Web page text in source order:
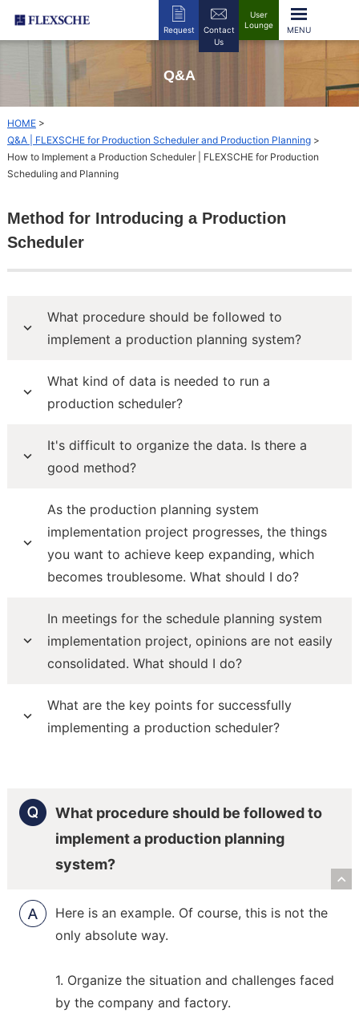
Request
Contact
Us
User
Lounge
Q&A
HOME>
Q&A | FLEXSCHE for Production Scheduler and Production Planning>
How to Implement a Production Scheduler | FLEXSCHE for Production
Scheduling and Planning
Method for Introducing a Production
Scheduler
What procedure should be followed to
implement a production planning system?
What kind of data is needed to run a
production scheduler?
It's difficult to organize the data. Is there a
good method?
As the production planning system
implementation project progresses, the things
you want to achieve keep expanding, which
becomes troublesome. What should I do?
In meetings for the schedule planning system
implementation project, opinions are not easily
consolidated. What should I do?
What are the key points for successfully
implementing a production scheduler?
What procedure should be followed to
implement a production planning
system?
Here is an example. Of course, this is not the
only absolute way.
1. Organize the situation and challenges faced
by the company and factory.